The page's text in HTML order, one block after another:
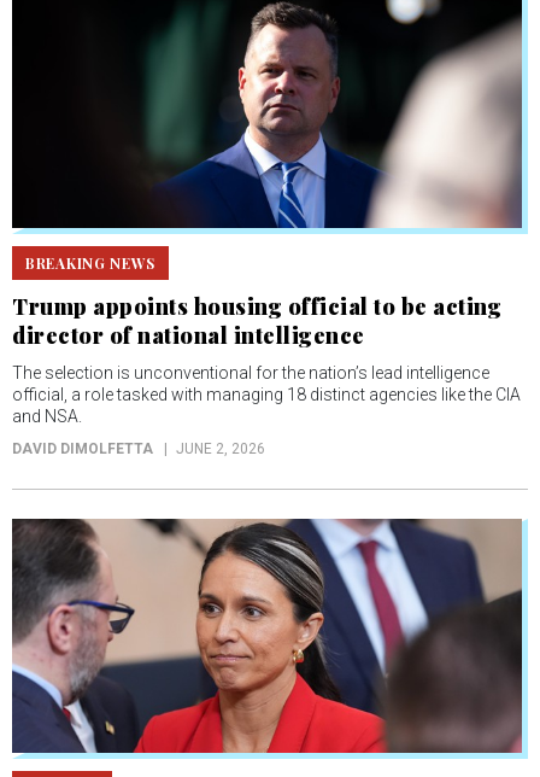
BREAKING NEWS
Trump appoints housing official to be acting
director of national intelligence
The selection is unconventional for the nation’s lead intelligence
official, a role tasked with managing 18 distinct agencies like the CIA
and NSA.
DAVID DIMOLFETTA JUNE 2, 2026